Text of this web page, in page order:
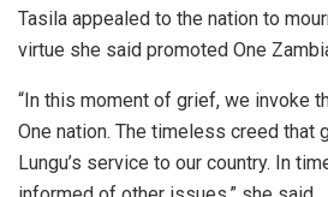
Tasila appealed to the nation to
virtue she said promoted One
“In this moment of grief, we invoke
One nation. The timeless creed that
Lungu’s service to our country. In